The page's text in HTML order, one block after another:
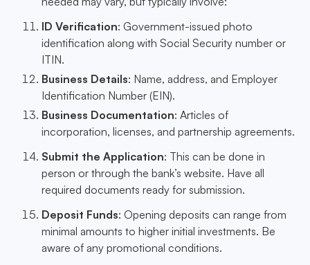
ID Verification: Government-issued photo
identification along with Social Security number or
ITIN.
Business Details: Name, address, and Employer
Identification Number (EIN).
Business Documentation: Articles of
incorporation, licenses, and partnership agreements.
Submit the Application: This can be done in
person or through the bank’s website. Have all
required documents ready for submission.
Deposit Funds: Opening deposits can range from
minimal amounts to higher initial investments. Be
aware of any promotional conditions.